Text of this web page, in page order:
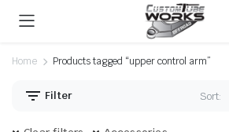
Home Products tagged “upper control arm”
Filter Sort: